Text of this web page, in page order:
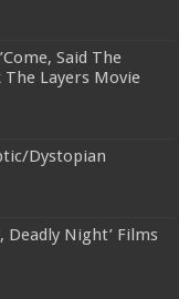
Said The
The Layers Movie
Dystopian
Deadly Night’ Films